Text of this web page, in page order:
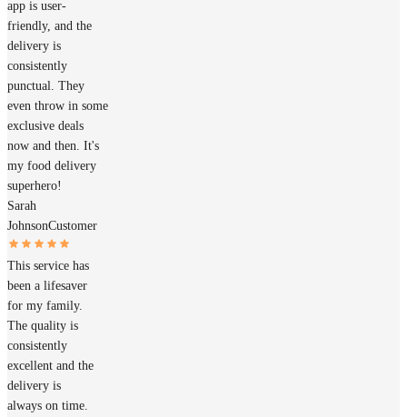
app is user-
friendly, and the
delivery is
consistently
punctual. They
even throw in some
exclusive deals
now and then. It's
my food delivery
superhero!
Sarah
JohnsonCustomer
This service has
been a lifesaver
for my family.
The quality is
consistently
excellent and the
delivery is
always on time.